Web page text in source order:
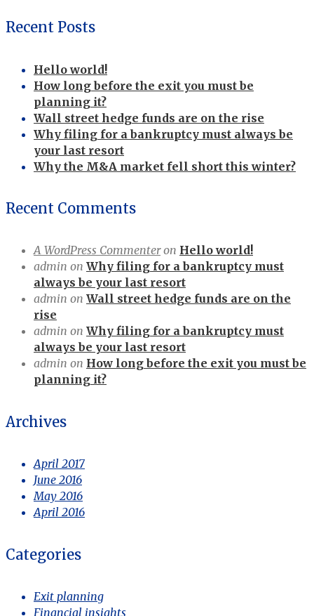
Recent Posts
Hello world!
How long before the exit you must be
planning it?
Wall street hedge funds are on the rise
Why filing for a bankruptcy must always be
your last resort
Why the M&A market fell short this winter?
Recent Comments
A WordPress Commenteron Hello world!
admin on Why filing for a bankruptcy must
always be your last resort
admin on Wall street hedge funds are on the
rise
admin on Why filing for a bankruptcy must
always be your last resort
admin on How long before the exit you must be
planning it?
Archives
April 2017
June 2016
May 2016
April 2016
Categories
Exit planning
Financial insights